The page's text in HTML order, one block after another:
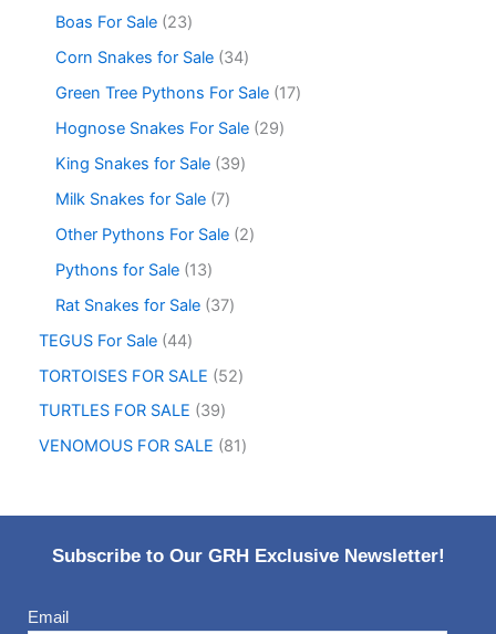
Boas For Sale 23
Corn Snakes for Sale 34
Green Tree Pythons For Sale 17
Hognose Snakes For Sale 29
King Snakes for Sale 39
Milk Snakes for Sale 7
Other Pythons For Sale 2
Pythons for Sale 13
Rat Snakes for Sale 37
TEGUS For Sale 44
TORTOISES FOR SALE
52
TURTLES FOR SALE
39
VENOMOUS FOR SALE
81
Subscribe to Our GRH Exclusive Newsletter!
Email